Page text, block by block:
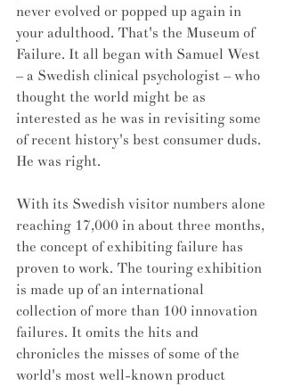
never evolved or popped up again in
your adulthood. That's the Museum of
Failure. It all began with Samuel West
– a Swedish clinical psychologist – who
thought the world might be as
interested as he was in revisiting some
of recent history's best consumer duds.
He was right.
With its Swedish visitor numbers alone
reaching 17,000 in about three months,
the concept of exhibiting failure has
proven to work. The touring exhibition
is made up of an international
collection of more than 100 innovation
failures. It omits the hits and
chronicles the misses of some of the
world's most well-known product